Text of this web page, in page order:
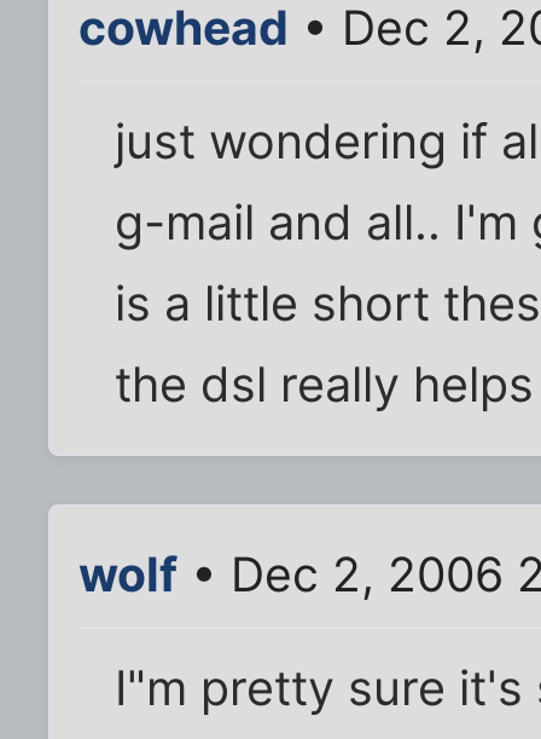
cowhead • Dec 2,
just wondering if
g-mail and all..
is a little short
the dsl really
wolf • Dec 2, 2006
I"m pretty sure